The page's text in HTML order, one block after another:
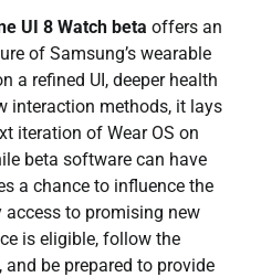
UI 8 Watch beta offers an
of Samsung’s wearable
a refined UI, deeper health
interaction methods, it lays
iteration of Wear OS on
beta software can have
a chance to influence the
to promising new
is eligible, follow the
be prepared to provide